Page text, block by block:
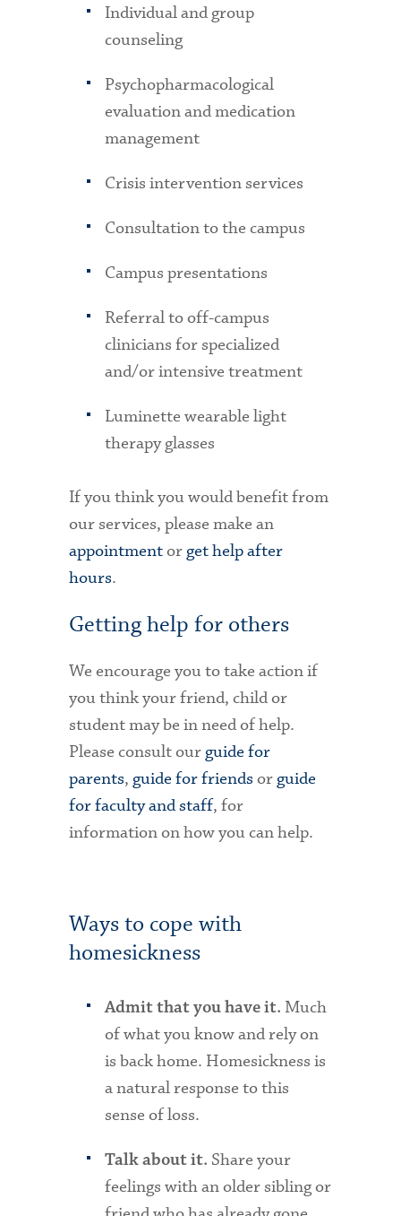
Individual and group
counseling
Psychopharmacological
evaluation and medication
management
Crisis intervention services
Consultation to the campus
Campus presentations
Referral to off-campus
clinicians for specialized
and/or intensive treatment
Luminette wearable light
therapy glasses
If you think you would benefit from
our services, please make an
appointmentor get help after
hours.
Getting help for others
We encourage you to take action if
you think your friend, child or
student may be in need of help.
Please consult our guide for
parents, guide for friends or guide
for faculty and staff, for
information on how you can help.
Ways to cope with
homesickness
Admit that you have it. Much
of what you know and rely on
is back home. Homesickness is
a natural response to this
sense of loss.
Talk about it. Share your
feelings with an older sibling or